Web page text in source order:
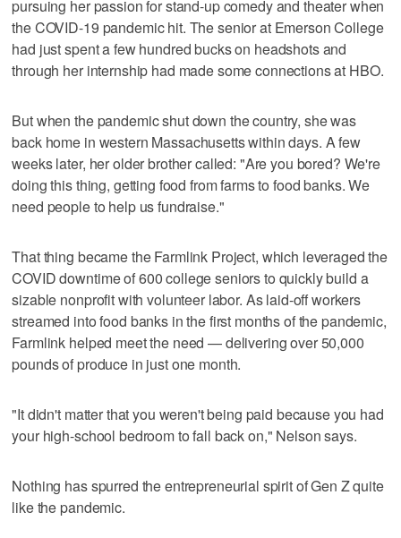
pursuing her passion for stand-up comedy and theater when
the COVID-19 pandemic hit. The senior at Emerson College
had just spent a few hundred bucks on headshots and
through her internship had made some connections at HBO.
But when the pandemic shut down the country, she was
back home in western Massachusetts within days. A few
weeks later, her older brother called: "Are you bored? We're
doing this thing, getting food from farms to food banks. We
need people to help us fundraise."
That thing became the Farmlink Project, which leveraged the
COVID downtime of 600 college seniors to quickly build a
sizable nonprofit with volunteer labor. As laid-off workers
streamed into food banks in the first months of the pandemic,
Farmlink helped meet the need — delivering over 50,000
pounds of produce in just one month.
"It didn't matter that you weren't being paid because you had
your high-school bedroom to fall back on," Nelson says.
Nothing has spurred the entrepreneurial spirit of Gen Z quite
like the pandemic.